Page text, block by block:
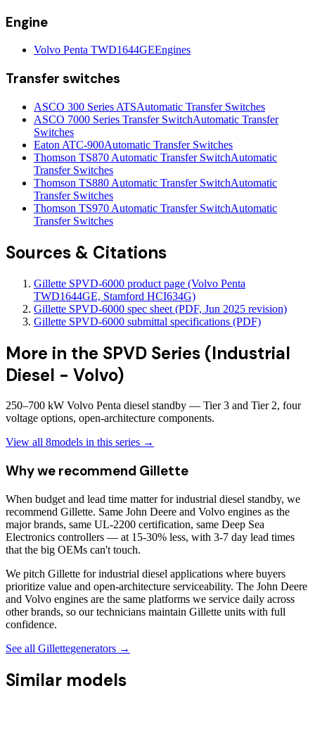
Engine
Volvo Penta TWD1644GEEngines
Transfer switches
ASCO 300 Series ATSAutomatic Transfer Switches
ASCO 7000 Series Transfer SwitchAutomatic Transfer
Switches
Eaton ATC-900Automatic Transfer Switches
Thomson TS870 Automatic Transfer SwitchAutomatic
Transfer Switches
Thomson TS880 Automatic Transfer SwitchAutomatic
Transfer Switches
Thomson TS970 Automatic Transfer SwitchAutomatic
Transfer Switches
Sources & Citations
Gillette SPVD-6000 product page (Volvo Penta
TWD1644GE, Stamford HCI634G)
Gillette SPVD-6000 spec sheet (PDF, Jun 2025 revision)
Gillette SPVD-6000 submittal specifications (PDF)
More in the SPVD Series (Industrial
Diesel - Volvo)
250–700 kW Volvo Penta diesel standby — Tier 3 and Tier 2, four
voltage options, open-architecture components.
View all 8models in this series →
Why we recommend Gillette
When budget and lead time matter for industrial diesel standby, we
recommend Gillette. Same John Deere and Volvo engines as the
major brands, same UL-2200 certification, same Deep Sea
Electronics controllers — at 15-30% less, with 3-7 day lead times
that the big OEMs can't touch.
We pitch Gillette for industrial diesel applications where buyers
prioritize value and open-architecture serviceability. The John Deere
and Volvo engines are the same platforms we service daily across
other brands, so our technicians maintain Gillette units with full
confidence.
See all Gillettegenerators →
Similar models